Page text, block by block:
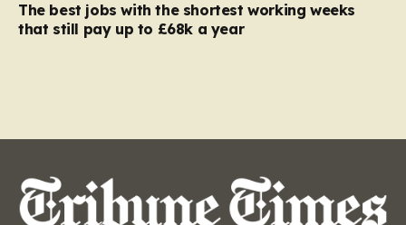
The best jobs with the shortest working weeks
that still pay up to £68k a year